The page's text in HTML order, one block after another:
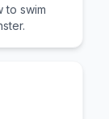
to swim